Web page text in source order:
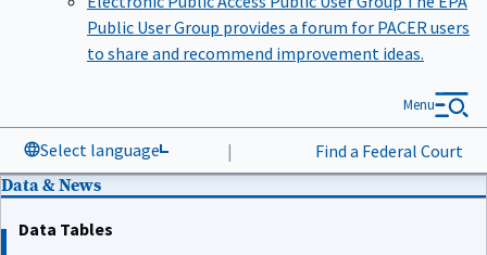
Public User Group provides a forum for PACER users
to share and recommend improvement ideas.
Select language | Find a Federal Court
Menu
Data & News
Data Tables